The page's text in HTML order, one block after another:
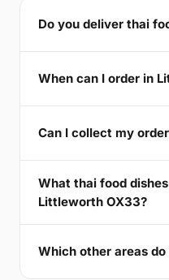
Do you deliver thai
When can I order in
Can I collect my
What thai food
Littleworth OX33?
Which other areas